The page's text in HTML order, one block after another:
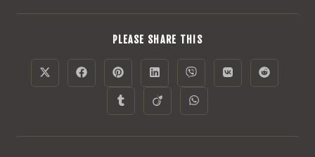
PLEASE SHARE THISSHARE
CONTENT
Opens
in
Opens
in
window
Opens
in
a
new
window
Opens
in
a
new
window
Opens
in
a
new
window
Opens
in
Opens
in
Opens
in
new
Opens
in
new
Opens
in
new